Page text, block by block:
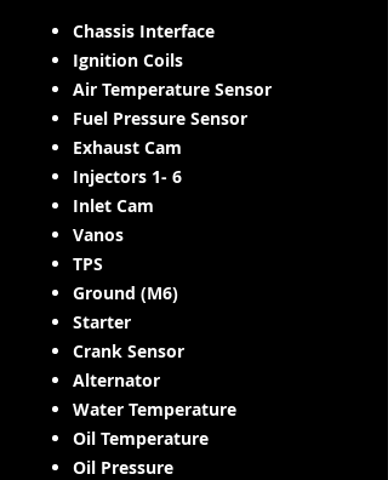
Chassis Interface
Ignition Coils
Air Temperature Sensor
Fuel Pressure Sensor
Exhaust Cam
Injectors 1- 6
Inlet Cam
Vanos
TPS
Ground (M6)
Starter
Crank Sensor
Alternator
Water Temperature
Oil Temperature
Oil Pressure